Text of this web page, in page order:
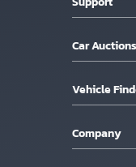
Car Auctions
Vehicle
Company